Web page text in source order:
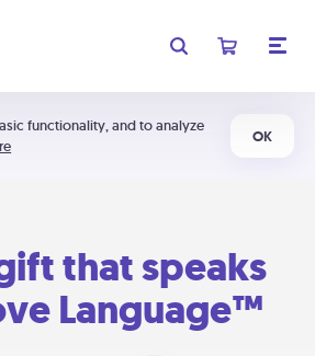
functionality, and to analyze
OK
that speaks
Language™